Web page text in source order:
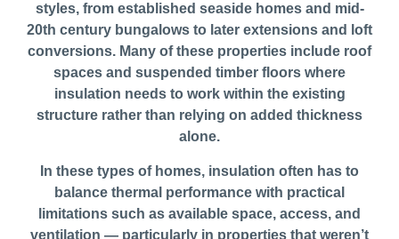
styles, from established seaside homes and mid-
20th century bungalows to later extensions and loft
conversions. Many of these properties include roof
spaces and suspended timber floors where
insulation needs to work within the existing
structure rather than relying on added thickness
alone.
In these types of homes, insulation often has to
balance thermal performance with practical
limitations such as available space, access, and
ventilation — particularly in properties that weren’t